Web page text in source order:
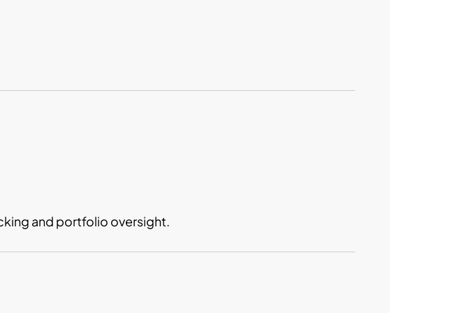
and portfolio oversight.